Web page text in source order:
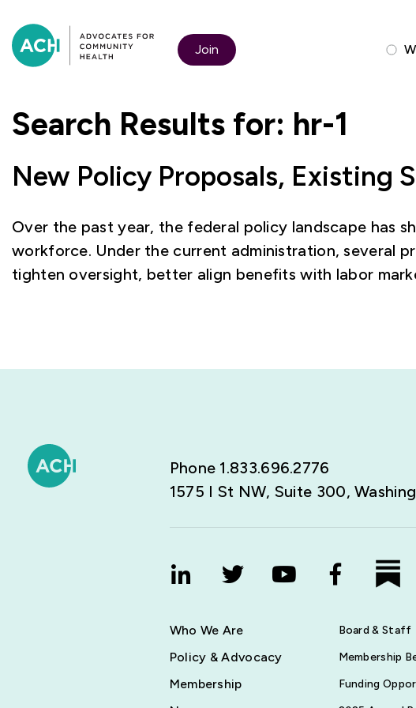
Join
Search Results for: hr-1
New Policy Proposals, Existing
Over the past year, the federal policy landscape has
workforce. Under the current administration, several
tighten oversight, better align benefits with labor
Phone 1.833.696.2776
1575 I St NW, Suite 300,
Who We Are
Policy & Advocacy
Membership
Board & Staff
Membership
Funding